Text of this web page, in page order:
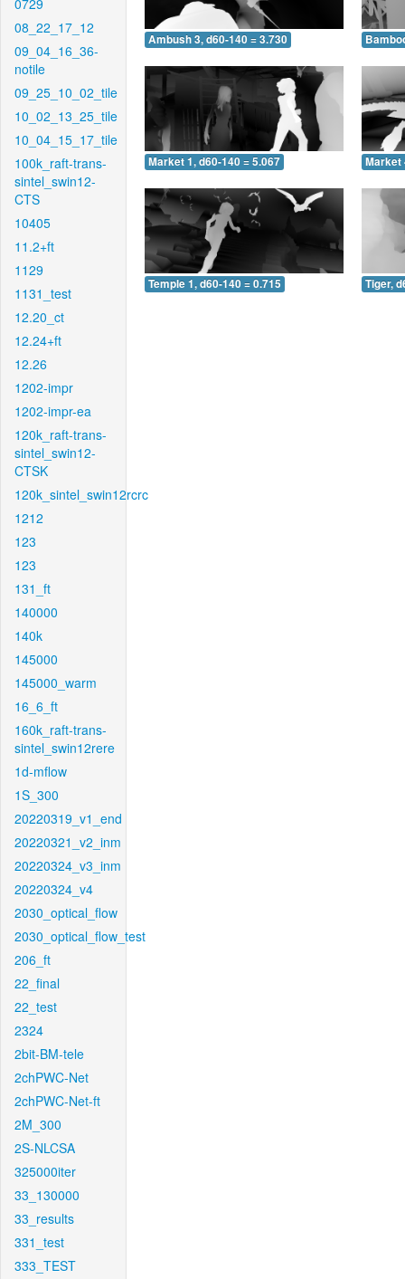
0729
08_22_17_12
09_04_16_36-
notile
09_25_10_02_tile
10_02_13_25_tile
10_04_15_17_tile
100k_raft-trans-
sintel_swin12-
CTS
10405
11.2+ft
1129
1131_test
12.20_ct
12.24+ft
12.26
1202-impr
1202-impr-ea
120k_raft-trans-
sintel_swin12-
CTSK
120k_sintel_swin12rcrc
1212
123
123
131_ft
140000
140k
145000
145000_warm
16_6_ft
160k_raft-trans-
sintel_swin12rere
1d-mflow
1S_300
20220319_v1_end
20220321_v2_inm
20220324_v3_inm
20220324_v4
2030_optical_flow
2030_optical_flow_test
206_ft
22_final
22_test
2324
2bit-BM-tele
2chPWC-Net
2chPWC-Net-ft
2M_300
2S-NLCSA
325000iter
33_130000
33_results
331_test
333_TEST
Ambush 3, d60-140 = 3.730
Market 1, d60-140 = 5.067 Market
Temple 1, d60-140 = 0.715 Tiger,